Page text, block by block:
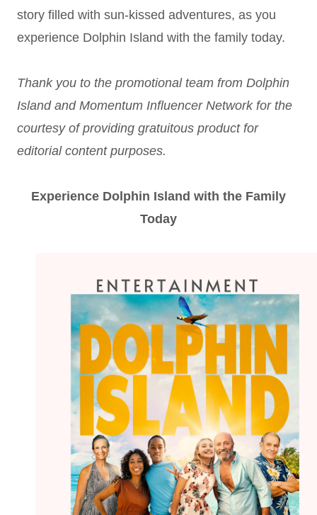
story filled with sun-kissed adventures, as you
experience Dolphin Island with the family today.
Thank you to the promotional team from Dolphin
Island and Momentum Influencer Network for the
courtesy of providing gratuitous product for
editorial content purposes.
Experience Dolphin Island with the Family
Today